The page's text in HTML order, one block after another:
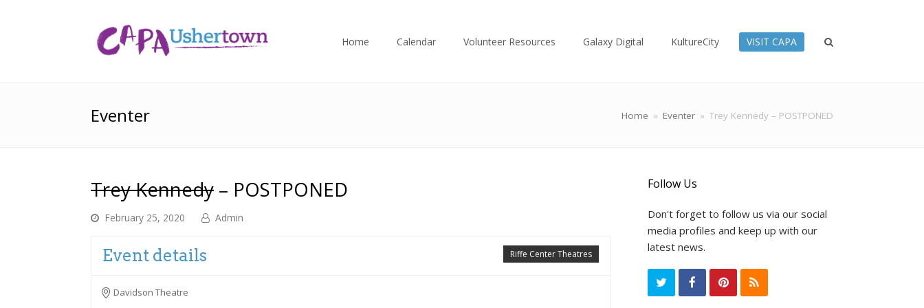
Home Calendar Volunteer Resources Galaxy Digital KultureCity VISIT CAPA
Eventer Home » Eventer » Trey Kennedy – POSTPONED
Trey Kennedy – POSTPONED
February 25, 2020 Admin
Riffe Center Theatres
Event details
Davidson Theatre
Follow Us
Don't forget to follow us via our social
media profiles and keep up with our
latest news.
P